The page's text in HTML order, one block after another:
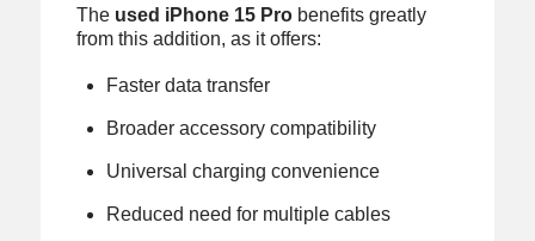
The used iPhone 15 Probenefits greatly
from this addition, as it offers:
Faster data transfer
Broader accessory compatibility
Universal charging convenience
Reduced need for multiple cables